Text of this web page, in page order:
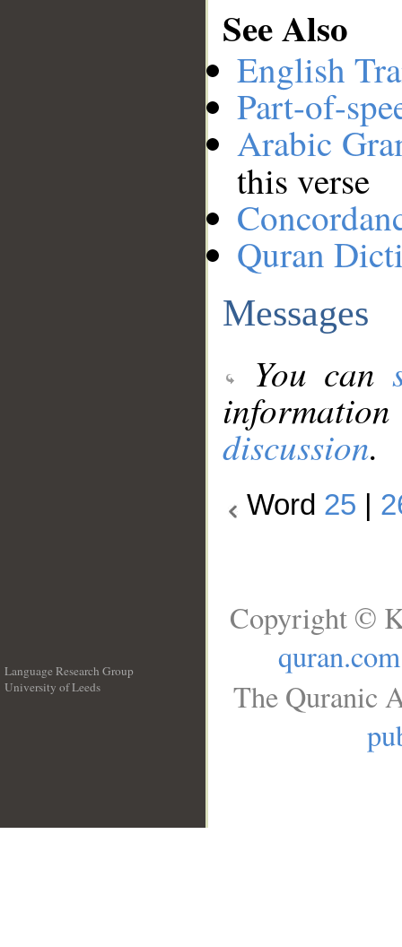
See Also
English
Part-of-
Arabic
this verse
Quran
Messages
You can
discussion.
Word 25
Language Research Group
University of Leeds
Copyright ©
quran.com
The Quranic